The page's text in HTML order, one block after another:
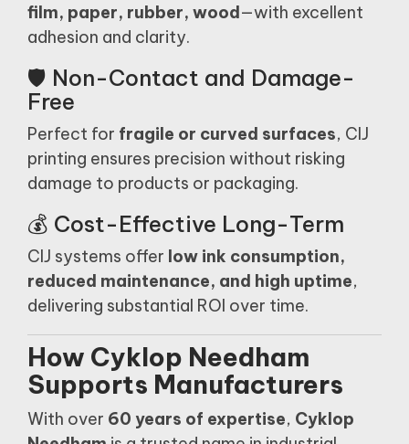
film, paper, rubber, wood—with excellent
adhesion and clarity.
🛡️ Non-Contact and Damage-
Free
Perfect for fragile or curved surfaces, CIJ
printing ensures precision without risking
damage to products or packaging.
💰 Cost-Effective Long-Term
CIJ systems offer low ink consumption,
reduced maintenance, and high uptime,
delivering substantial ROI over time.
How Cyklop Needham
Supports Manufacturers
With over 60 years of expertise, Cyklop